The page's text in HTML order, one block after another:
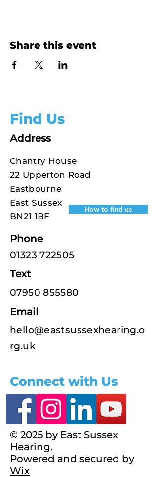
Share this event
Find Us
Address
Chantry House
22 Upperton Road
Eastbourne
East Sussex
BN21 1BF
How to find us
Phone
01323 722505
Text
07950 855580
Email
hello@eastsussexhearing.o
rg.uk
Connect with Us
© 2025 by East Sussex
Hearing.
Powered and secured by
Wix